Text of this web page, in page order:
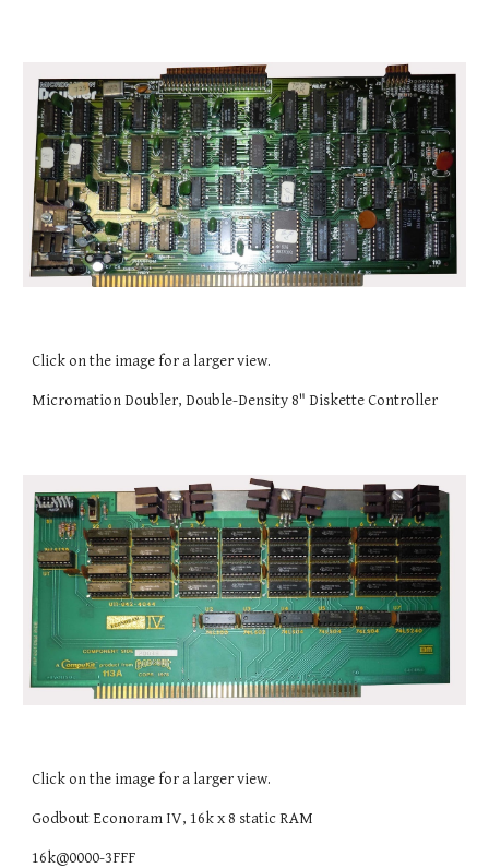
Click on the image for a larger view.
Micromation Doubler, Double-Density 8" Diskette Controller
Click on the image for a larger view.
Godbout Econoram IV, 16k x 8 static RAM
16k@0000-3FFF